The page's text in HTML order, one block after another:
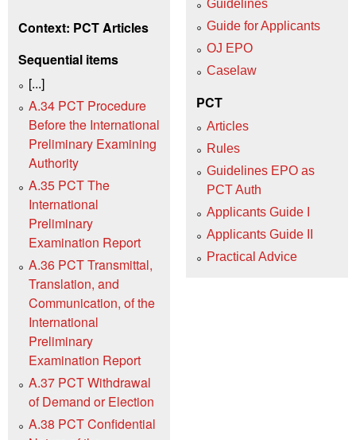
Context: PCT Articles
Sequential items
[...]
A.34 PCT Procedure
Before the International
Preliminary Examining
Authority
A.35 PCT The
International
Preliminary
Examination Report
A.36 PCT Transmittal,
Translation, and
Communication, of the
International
Preliminary
Examination Report
A.37 PCT Withdrawal
of Demand or Election
A.38 PCT Confidential
Guidelines
Guide for Applicants
OJ EPO
Caselaw
PCT
Articles
Rules
Guidelines EPO as
PCT Auth
Applicants Guide I
Applicants Guide II
Practical Advice